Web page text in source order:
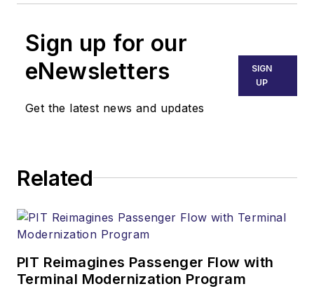
Sign up for our
eNewsletters
Get the latest news and updates
SIGN
UP
Related
PIT Reimagines Passenger Flow with
Terminal Modernization Program